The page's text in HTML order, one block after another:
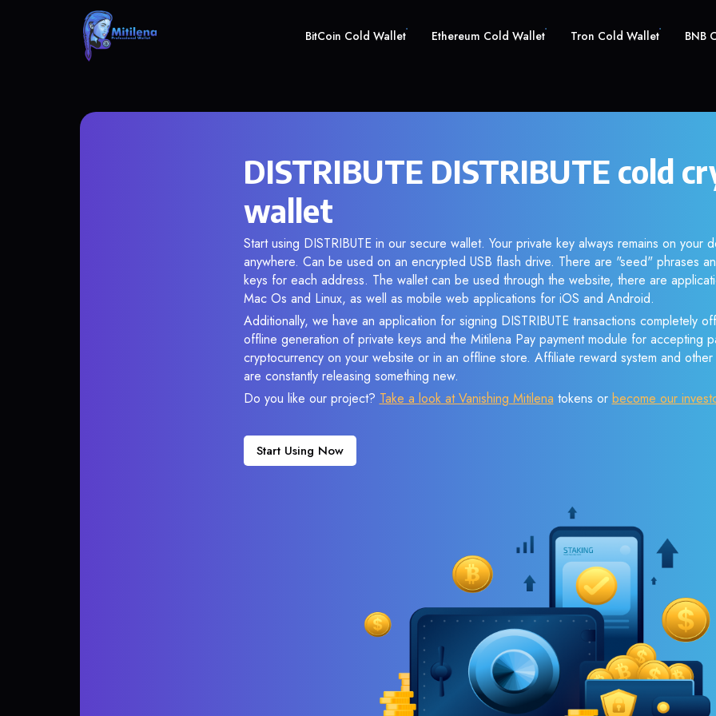
BitCoin Cold Wallet Ethereum Cold Wallet Tron Cold Wallet BNB
DISTRIBUTE DISTRIBUTE cold
wallet
Start using DISTRIBUTE in our secure wallet. Your private key always remains on your
anywhere. Can be used on an encrypted USB flash drive. There are "seed" phrases
keys for each address. The wallet can be used through the website, there are
Mac Os and Linux, as well as mobile web applications for iOS and Android.
Additionally, we have an application for signing DISTRIBUTE transactions completely
offline generation of private keys and the Mitilena Pay payment module for accepting
cryptocurrency on your website or in an offline store. Affiliate reward system and
are constantly releasing something new.
Do you like our project? Take a look at Vanishing Mitilena tokens or become our
Start Using Now